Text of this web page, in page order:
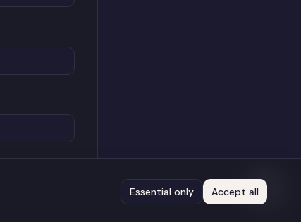
Essential only Accept all